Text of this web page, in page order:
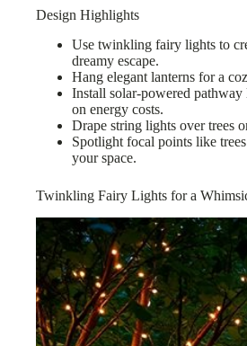
Design Highlights
Use twinkling fairy lights to
dreamy escape.
Hang elegant lanterns for a
Install solar-powered
on energy costs.
Drape string lights over trees
Spotlight focal points like
your space.
Twinkling Fairy Lights for a